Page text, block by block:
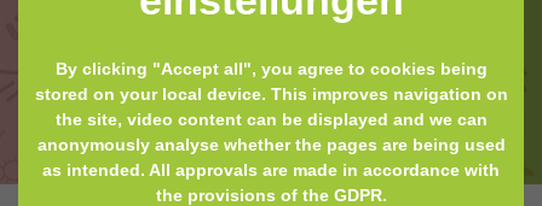
world of commercial microbiome
tests
By clicking "Accept all", you agree to cookies being
stored on your local device. This improves navigation on
the site, video content can be displayed and we can
anonymously analyse whether the pages are being used
as intended. All approvals are made in accordance with
the provisions of the GDPR.